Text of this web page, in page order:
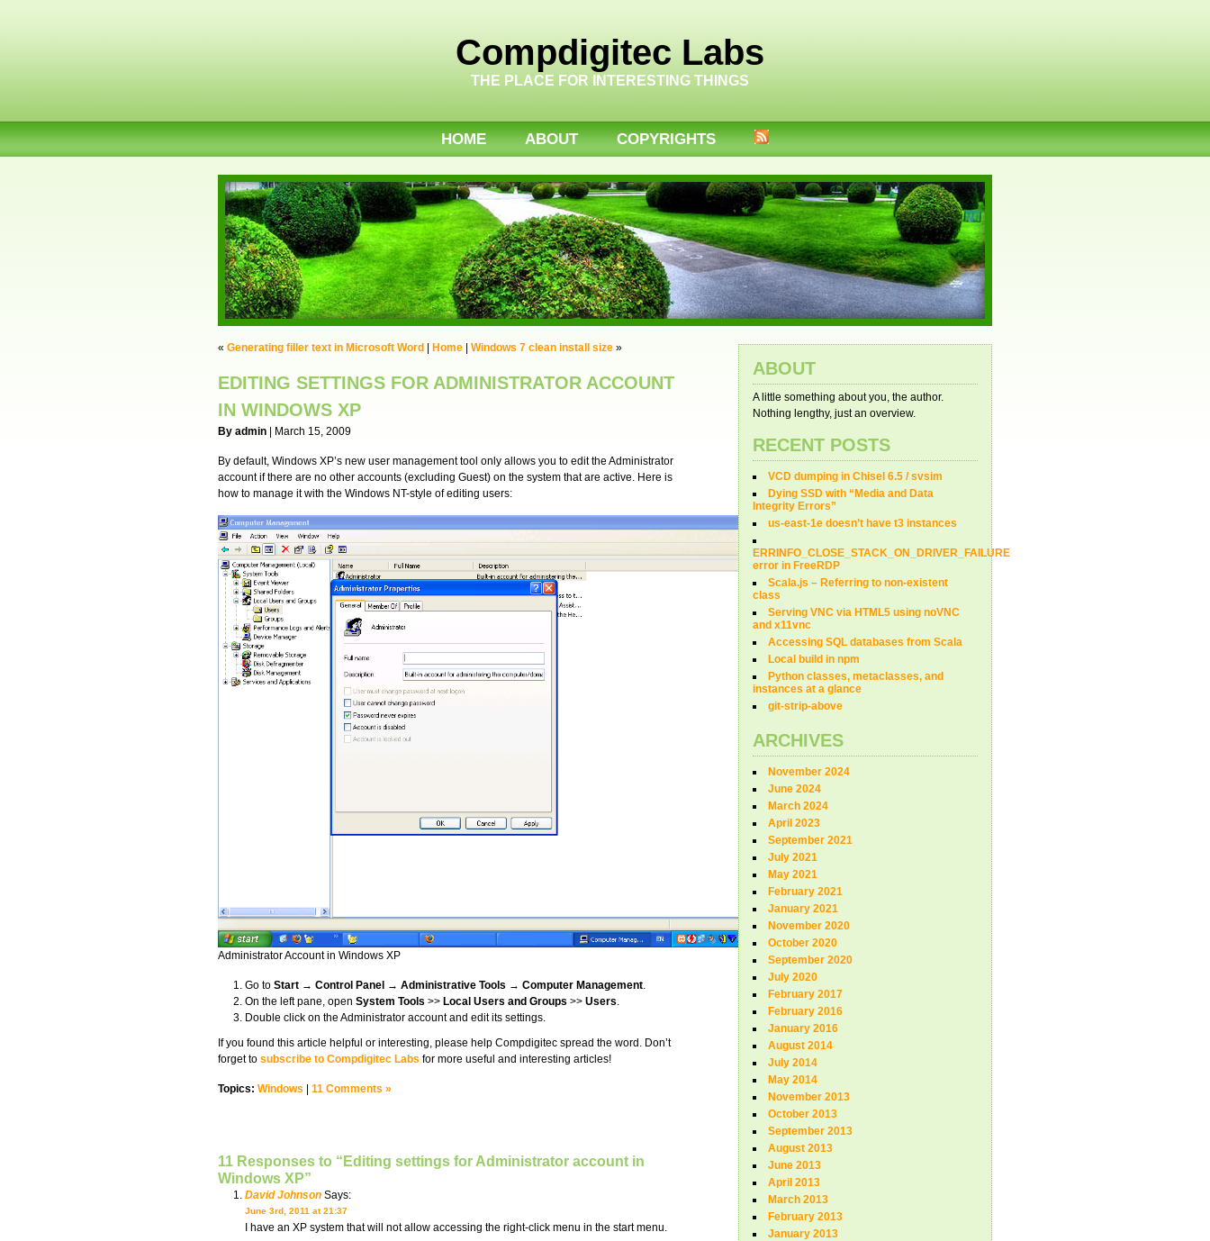
Compdigitec Labs
THE PLACE FOR INTERESTING THINGS
HOME ABOUT COPYRIGHTS
« Generating filler text in Microsoft Word Home Windows 7 clean install size »
EDITING SETTINGS FOR ADMINISTRATOR ACCOUNT
IN WINDOWS XP
By admin | March 15, 2009
By default, Windows XP’s new user management tool only allows you to edit the Administrator
account if there are no other accounts (excluding Guest) on the system that are active. Here is
how to manage it with the Windows NT-style of editing users:
Administrator Account in Windows XP
Go to Start → Control Panel → Administrative Tools → Computer Management.
On the left pane, open System Tools >> Local Users and Groups >> Users.
Double click on the Administrator account and edit its settings.
If you found this article helpful or interesting, please help Compdigitec spread the word. Don’t
forget to subscribe to Compdigitec Labs for more useful and interesting articles!
Topics: Windows 11 Comments »
11 Responses to “Editing settings for Administrator account in
Windows XP”
David Johnson Says:
June 3rd, 2011 at 21:37
I have an XP system that will not allow accessing the right-click menu in the start menu.
ABOUT
A little something about you, the author.
Nothing lengthy, just an overview.
RECENT POSTS
VCD dumping in Chisel 6.5 / svsim
Dying SSD with “Media and Data
Integrity Errors”
us-east-1e doesn’t have t3 instances
ERRINFO_CLOSE_STACK_ON_DRIVER_FAILURE
error in FreeRDP
Scala.js – Referring to non-existent
class
Serving VNC via HTML5 using noVNC
and x11vnc
Accessing SQL databases from Scala
Local build in npm
Python classes, metaclasses, and
instances at a glance
git-strip-above
ARCHIVES
November 2024
June 2024
March 2024
April 2023
September 2021
July 2021
May 2021
February 2021
January 2021
November 2020
October 2020
September 2020
July 2020
February 2017
February 2016
January 2016
August 2014
July 2014
May 2014
November 2013
October 2013
September 2013
August 2013
June 2013
April 2013
March 2013
February 2013
January 2013